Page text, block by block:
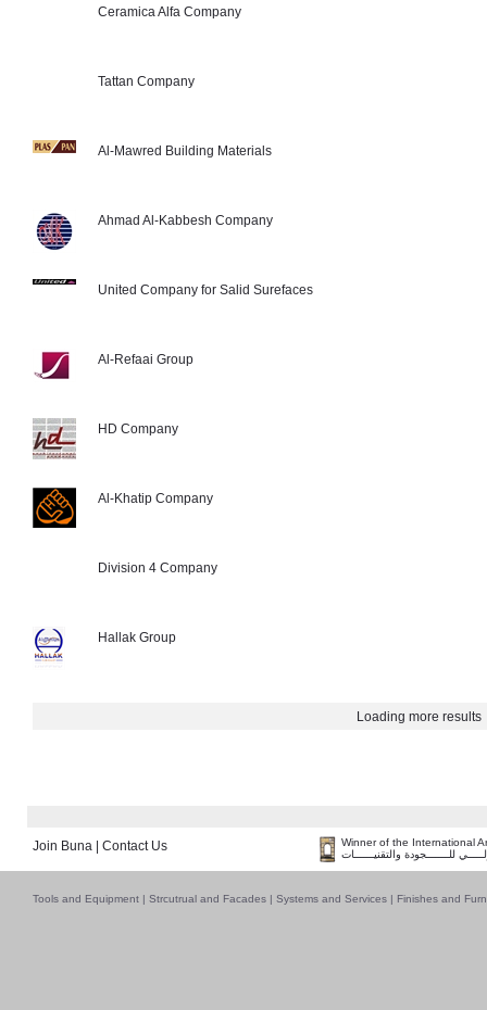
Ceramica Alfa Company
Tattan Company
Al-Mawred Building Materials
Ahmad Al-Kabbesh Company
United Company for Salid Surefaces
Al-Refaai Group
HD Company
Al-Khatip Company
Division 4 Company
Hallak Group
Loading more results
Join Buna Contact Us
Winner of the International
للـــــــجودة والتقنيــــــات
Tools and Equipment | Strcutrual and Facades | Systems and Services | Finishes and